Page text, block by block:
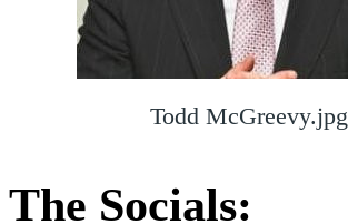
Todd McGreevy.jpg
The Socials: